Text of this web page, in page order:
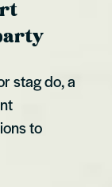
stag do, a
to